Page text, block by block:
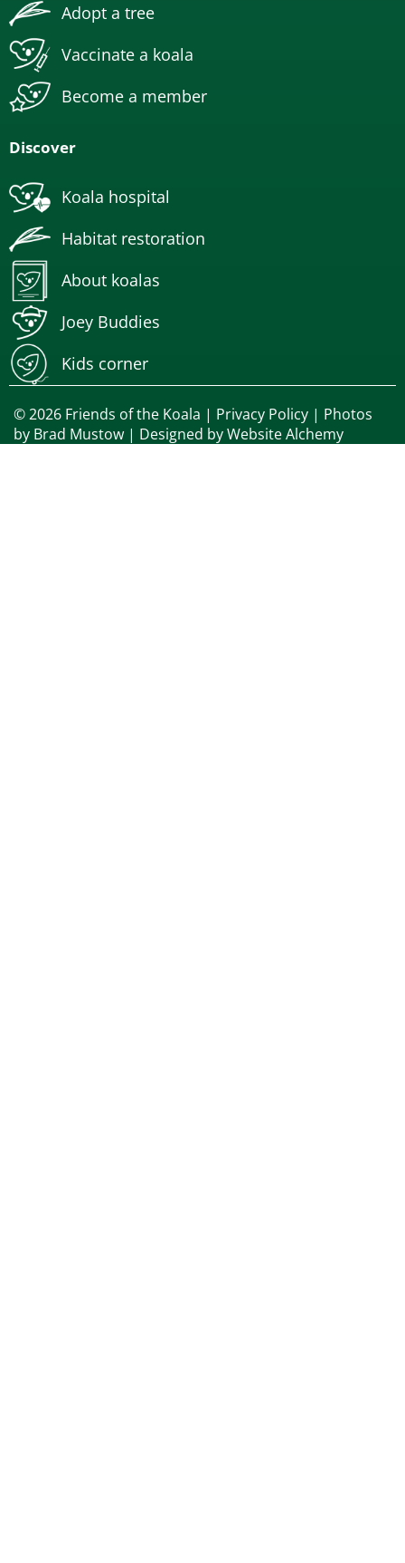
Adopt a tree
Vaccinate a koala
Become a member
Discover
Koala hospital
Habitat restoration
About koalas
Joey Buddies
Kids corner
© 2026 Friends of the Koala | Privacy Policy | Photos
by Brad Mustow | Designed byWebsite Alchemy